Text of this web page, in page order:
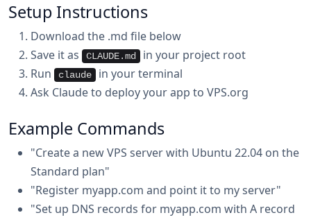
Setup Instructions
Download the .md file below
Save it as
CLAUDE.md
in your project root
Run
claude
in your terminal
Ask Claude to deploy your app to VPS.org
Example Commands
"Create a new VPS server with Ubuntu 22.04 on the
Standard plan"
"Register myapp.com and point it to my server"
"Set up DNS records for myapp.com with A record